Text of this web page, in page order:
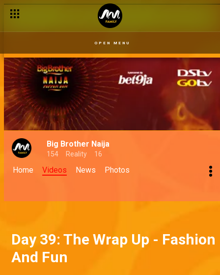
OPEN MENU
Big Brother Naija
154 Reality 16
Home Videos News Photos
Day 39: The Wrap Up - Fashion
And Fun